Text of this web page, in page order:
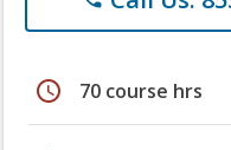
schedule 70 course hrs